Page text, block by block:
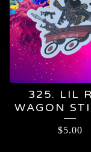
325. LIL
WAGON
$5.00